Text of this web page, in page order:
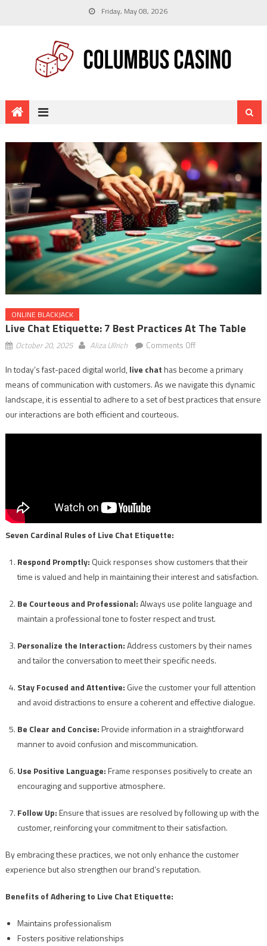
Friday, May 08, 2026
ONLINE BLACKJACK
Live Chat Etiquette: 7 Best Practices At The Table
October 20, 2025 Aliza Ullrich Comments Offon
Chat
Etiquette:
7
In today’s fast-paced digital world,live chathas become a primary
means of communication with customers. As we navigate this dynamic
landscape, it is essential to adhere to a set of best practices that ensure
our interactions are both efficient and courteous.
Seven Cardinal Rules of Live Chat Etiquette:
Respond Promptly: Quick responses show customers that their
time is valued and help in maintaining their interest and satisfaction.
Be Courteous and Professional:Always use polite language and
maintain a professional tone to foster respect and trust.
Personalize the Interaction:Address customers by their names
and tailor the conversation to meet their specific needs.
Stay Focused and Attentive: Give the customer your full attention
and avoid distractions to ensure a coherent and effective dialogue.
Be Clear and Concise:Provide information in a straightforward
manner to avoid confusion and miscommunication.
Use Positive Language:Frame responses positively to create an
encouraging and supportive atmosphere.
Follow Up:Ensure that issues are resolved by following up with the
customer, reinforcing your commitment to their satisfaction.
By embracing these practices, we not only enhance the customer
experience but also strengthen our brand’s reputation.
Benefits of Adhering to Live Chat Etiquette:
Maintains professionalism
Fosters positive relationships